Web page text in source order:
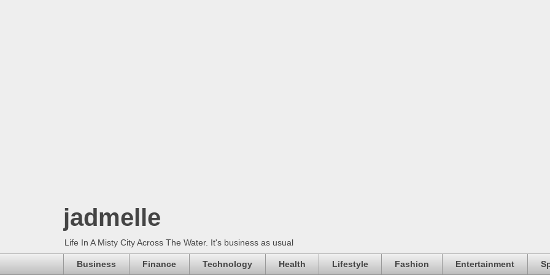
jadmelle
Life In A Misty City Across The Water. It's business as usual
Business Finance Technology Health Lifestyle Fashion Entertainment